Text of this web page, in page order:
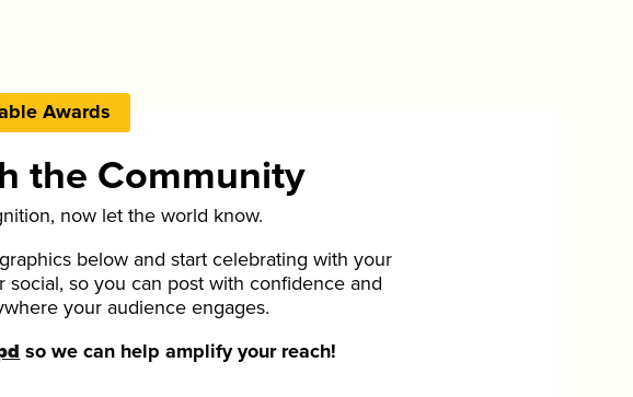
Awards
the Community
now let the world know.
below and start celebrating with your
so you can post with confidence and
your audience engages.
so we can help amplify your reach!